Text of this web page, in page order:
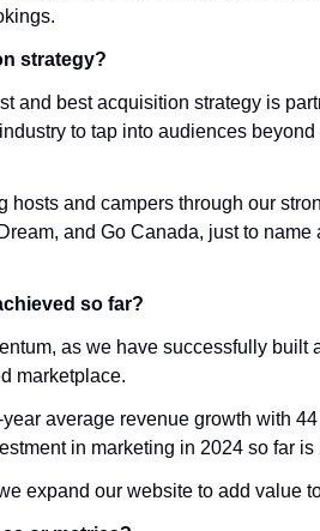
strategy?
and best acquisition strategy is
to tap into audiences
hosts and campers through our
and Go Canada, just to name
so far?
as we have successfully built
marketplace.
average revenue growth with
in marketing in 2024 so far is
expand our website to add value